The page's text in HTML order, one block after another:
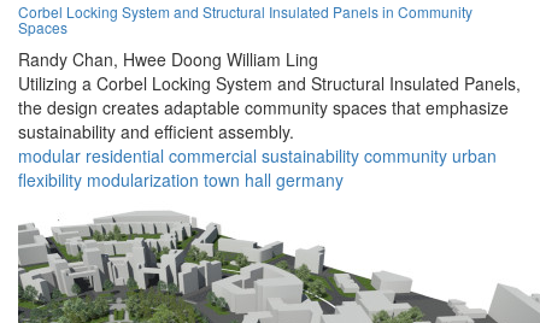
Corbel Locking System and Structural Insulated Panels in Community
Spaces
Randy Chan, Hwee Doong William Ling
Utilizing a Corbel Locking System and Structural Insulated Panels,
the design creates adaptable community spaces that emphasize
sustainability and efficient assembly.
modular residential commercial sustainability community urban
flexibility modularization town hall germany